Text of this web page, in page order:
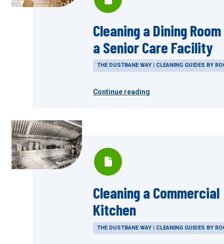
Cleaning a Dining
a Senior Care Facility
THE DUSTBANE WAY | CLEANING GUIDES BY
Continue reading
Cleaning a Commercial
Kitchen
THE DUSTBANE WAY | CLEANING GUIDES BY